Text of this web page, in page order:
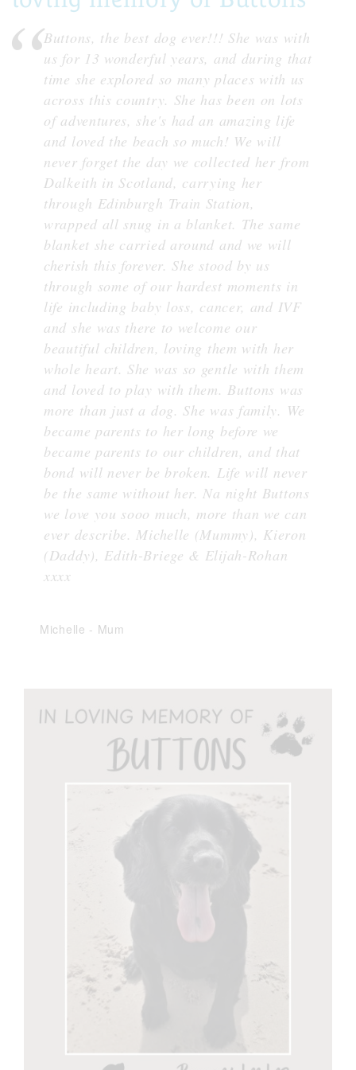
Buttons, the best dog ever!!! She was with
us for 13 wonderful years, and during that
time she explored so many places with us
across this country. She has been on lots
of adventures, she's had an amazing life
and loved the beach so much! We will
never forget the day we collected her from
Dalkeith in Scotland, carrying her
through Edinburgh Train Station,
wrapped all snug in a blanket. The same
blanket she carried around and we will
cherish this forever. She stood by us
through some of our hardest moments in
life including baby loss, cancer, and IVF
and she was there to welcome our
beautiful children, loving them with her
whole heart. She was so gentle with them
and loved to play with them. Buttons was
more than just a dog. She was family. We
became parents to her long before we
became parents to our children, and that
bond will never be broken. Life will never
be the same without her. Na night Buttons
we love you sooo much, more than we can
ever describe. Michelle (Mummy), Kieron
(Daddy), Edith-Briege & Elijah-Rohan
xxxx
Michelle - Mum